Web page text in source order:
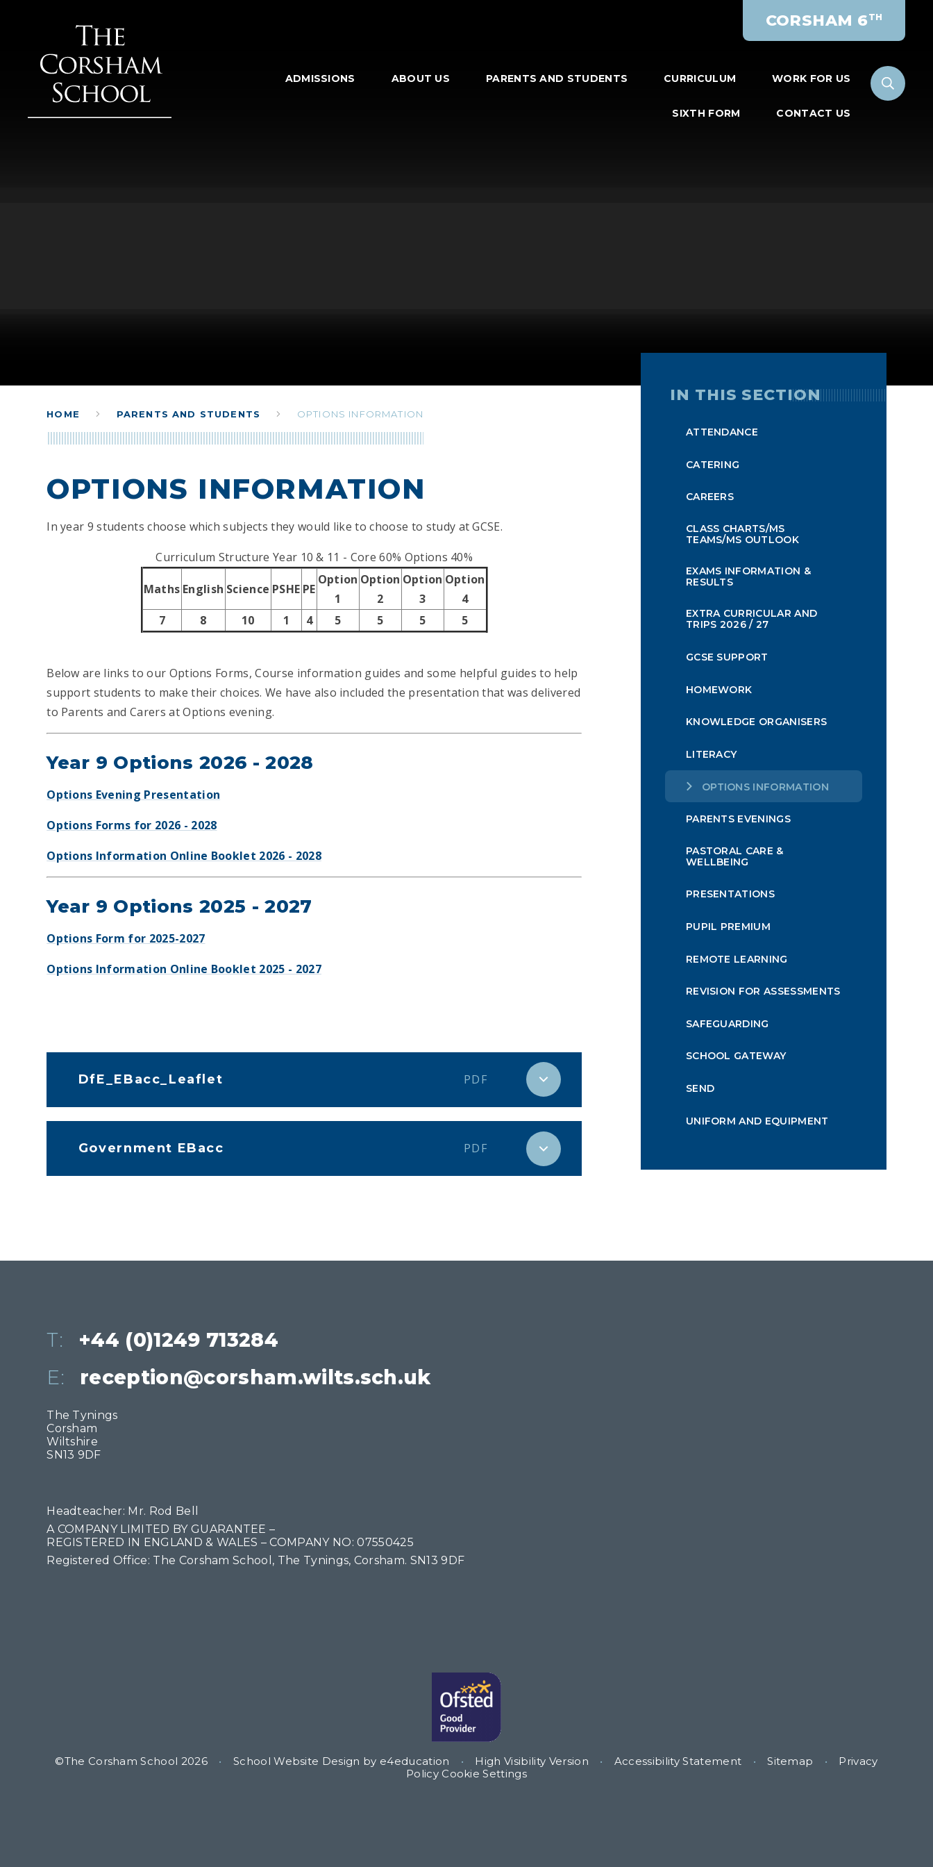
CORSHAM 6 TH
ADMISSIONS ABOUT US PARENTS AND STUDENTS CURRICULUM WORK FOR US
SIXTH FORM CONTACT US
HOME PARENTS AND STUDENTS OPTIONS INFORMATION
OPTIONS INFORMATION
In year 9 students choose which subjects they would like to choose to study at GCSE.
Curriculum Structure Year 10 & 11 - Core 60% Options 40%
Maths English Science PSHE PE
Option
1
Option
2
Option
3
Option
4
7
8 10 1 4 5 5 5 5
Below are links to our Options Forms, Course information guides and some helpful guides to help
support students to make their choices. We have also included the presentation that was delivered
to Parents and Carers at Options evening.
Year 9 Options 2026 - 2028
Options Evening Presentation
Options Forms for 2026 - 2028
Options Information Online Booklet 2026 - 2028
Year 9 Options 2025 - 2027
Options Form for 2025-2027
Options Information Online Booklet 2025 - 2027
DfE_EBacc_Leaflet PDF
Government EBacc PDF
IN THIS SECTION
ATTENDANCE
CATERING
CAREERS
CLASS CHARTS/MS
TEAMS/MS OUTLOOK
EXAMS INFORMATION &
RESULTS
EXTRA CURRICULAR AND
TRIPS 2026 / 27
GCSE SUPPORT
HOMEWORK
KNOWLEDGE ORGANISERS
LITERACY
OPTIONS INFORMATION
PARENTS EVENINGS
PASTORAL CARE &
WELLBEING
PRESENTATIONS
PUPIL PREMIUM
REMOTE LEARNING
REVISION FOR ASSESSMENTS
SAFEGUARDING
SCHOOL GATEWAY
SEND
UNIFORM AND EQUIPMENT
T:
+44 (0)1249 713284
E:
reception@corsham.wilts.sch.uk
The Tynings
Corsham
Wiltshire
SN13 9DF
Headteacher: Mr. Rod Bell
A COMPANY LIMITED BY GUARANTEE –
REGISTERED IN ENGLAND & WALES – COMPANY NO: 07550425
Registered Office: The Corsham School, The Tynings, Corsham. SN13 9DF
©The Corsham School 2026 • School Website Design by e4education • High Visibility Version • Accessibility Statement • Sitemap •
Privacy
Policy Cookie Settings